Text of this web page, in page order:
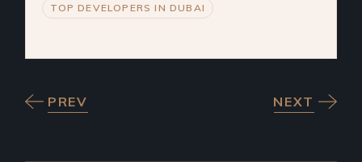
TOP DEVELOPERS IN DUBAI
PREV NEXT